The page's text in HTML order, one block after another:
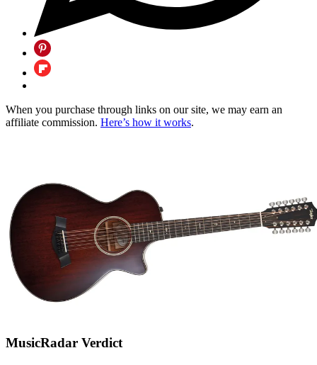
When you purchase through links on our site, we may earn an
affiliate commission. Here’s how it works.
MusicRadar Verdict